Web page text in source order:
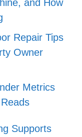
and How
Repair Tips
Owner
Metrics
Supports